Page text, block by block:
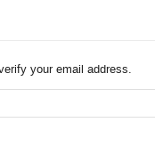
your email address.